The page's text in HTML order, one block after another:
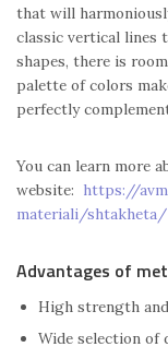
that will
classic vertical lines
shapes, there is
palette of colors
perfectly
You can learn more
website: https://
materiali/shtakheta/
Advantages of
High strength
Wide selection of